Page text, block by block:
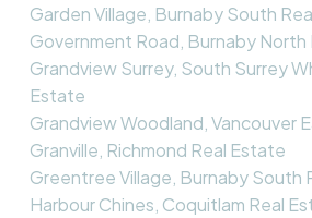
Garden Village, Burnaby South
Government Road, Burnaby North
Grandview Surrey, South Surrey
Estate
Grandview Woodland, Vancouver
Granville, Richmond Real Estate
Greentree Village, Burnaby South
Harbour Chines, Coquitlam Real